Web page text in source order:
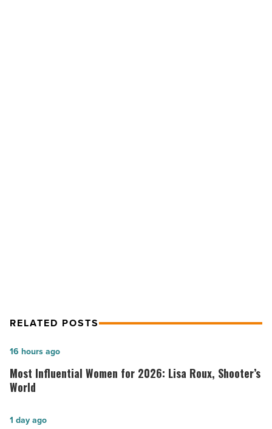
RELATED POSTS
Most
Influential
Women
2026:
Most Influential Women for 2026: Lisa Roux, Shooter’s
World
16 hours ago
Salad
1 day ago